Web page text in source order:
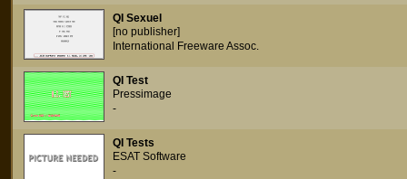
QI Sexuel
[no publisher]
International Freeware Assoc.
QI Test
Pressimage
-
QI Tests
ESAT Software
-